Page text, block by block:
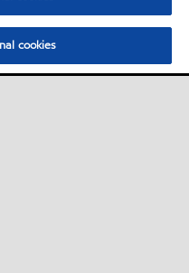
cookies